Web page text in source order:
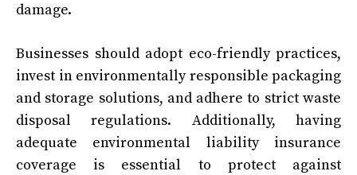
damage.
Businesses should adopt eco-friendly practices,
invest in environmentally responsible packaging
and storage solutions, and adhere to strict waste
disposal regulations. Additionally, having
adequate environmental liability insurance
coverage is essential to protect against